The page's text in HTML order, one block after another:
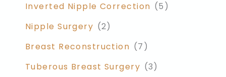
Inverted Nipple Correction (5)
Nipple Surgery (2)
Breast Reconstruction (7)
Tuberous Breast Surgery (3)